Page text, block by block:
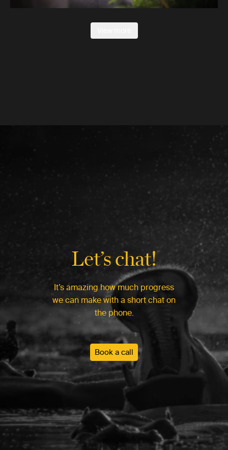
Let’s chat!
It’s amazing how much progress
we can make with a short chat on
the phone.
Book a call